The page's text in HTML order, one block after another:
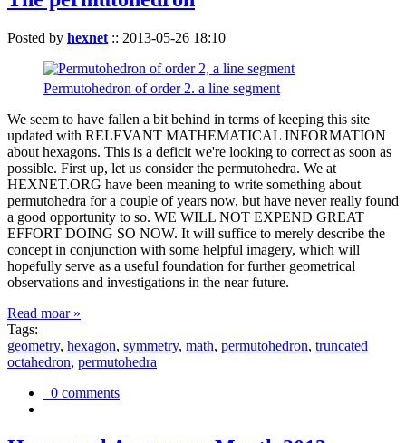
Posted by hexnet :: 2013-05-26 18:10
Permutohedron of order 2. a line segment
We seem to have fallen a bit behind in terms of keeping this site
updated with RELEVANT MATHEMATICAL INFORMATION
about hexagons. This is a deficit we're looking to correct as soon as
possible. First up, let us consider the permutohedra. We at
HEXNET.ORG have been meaning to write something about
permutohedra for a couple of years now, but have never really found
a good opportunity to so. WE WILL NOT EXPEND GREAT
EFFORT DOING SO NOW. It will suffice to merely describe the
concept in conjunction with some helpful imagery, which will
hopefully serve as a useful foundation for further geometrical
observations and investigations in the near future.
Read moar »
Tags:
geometry, hexagon, symmetry, math, permutohedron, truncated
octahedron, permutohedra
0 comments